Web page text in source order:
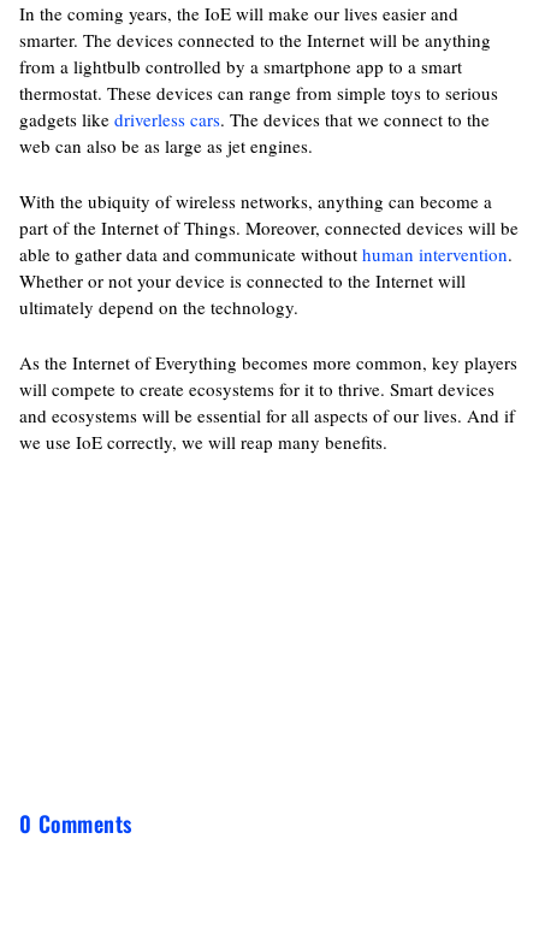
In the coming years, the IoE will make our lives easier and
smarter. The devices connected to the Internet will be anything
from a lightbulb controlled by a smartphone app to a smart
thermostat. These devices can range from simple toys to serious
gadgets like driverless cars. The devices that we connect to the
web can also be as large as jet engines.
With the ubiquity of wireless networks, anything can become a
part of the Internet of Things. Moreover, connected devices will be
able to gather data and communicate without human intervention.
Whether or not your device is connected to the Internet will
ultimately depend on the technology.
As the Internet of Everything becomes more common, key players
will compete to create ecosystems for it to thrive. Smart devices
and ecosystems will be essential for all aspects of our lives. And if
we use IoE correctly, we will reap many benefits.
0 Comments